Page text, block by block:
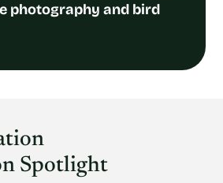
photography and bird
Spotlight